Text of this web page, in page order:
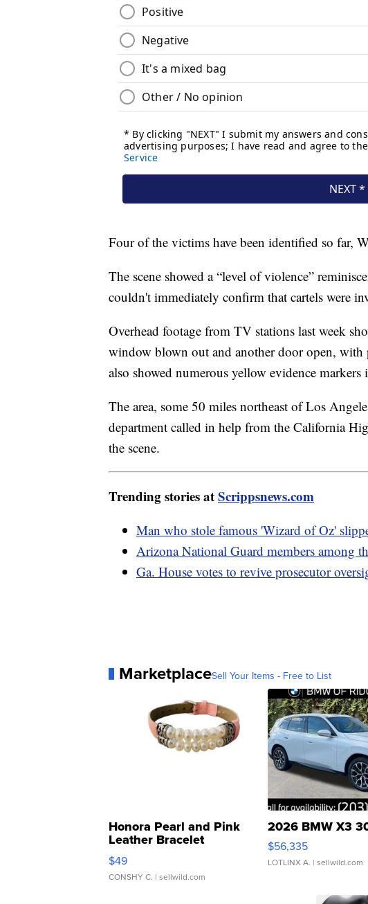
Four of the victims have been identified so far,
The scene showed a “level of violence”
couldn't immediately confirm that cartels were
Overhead footage from TV stations last week
window blown out and another door open, with
also showed numerous yellow evidence markers
The area, some 50 miles northeast of Los
department called in help from the California
the scene.
Trending stories atScrippsnews.com
Man who stole famous 'Wizard of Oz'
Arizona National Guard members among
Ga. House votes to revive prosecutor
MarketplaceSell Your Items - Free to List
Honora Pearl and Pink
Leather Bracelet
Adjustable Buckle Clo...
$49
CONSHY C. | sellwild.com
2026 BMW X3
$56,335
LOTLINX A. | sellwild.com